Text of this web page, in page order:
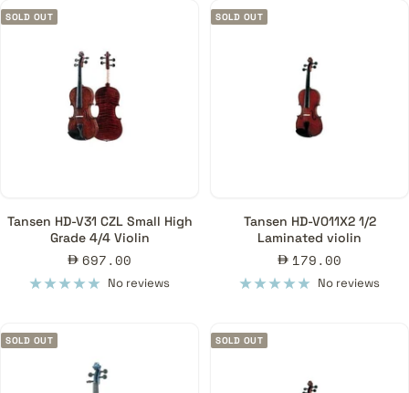
SOLD OUT
Tansen HD-V31 CZL Small High
Grade 4/4 Violin
Sale
price
697.00
No reviews
SOLD OUT
Tansen HD-V011X2 1/2
Laminated violin
Sale
price
179.00
No reviews
SOLD OUT SOLD OUT